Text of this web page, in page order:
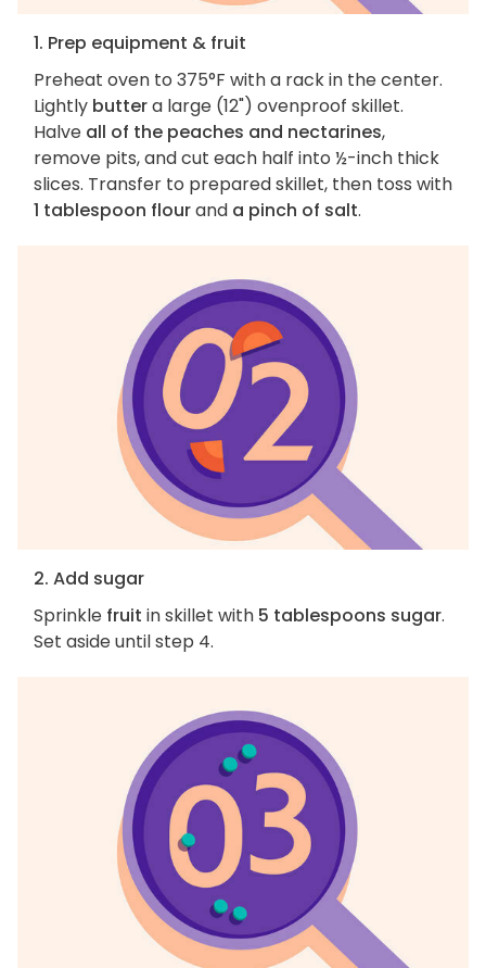
1. Prep equipment & fruit
Preheat oven to 375°F with a rack in the center.
Lightly buttera large (12") ovenproof skillet.
Halve all of the peaches and nectarines,
remove pits, and cut each half into ½-inch thick
slices. Transfer to prepared skillet, then toss with
1 tablespoon flourand a pinch of salt.
2. Add sugar
Sprinkle fruit in skillet with 5 tablespoons sugar.
Set aside until step 4.